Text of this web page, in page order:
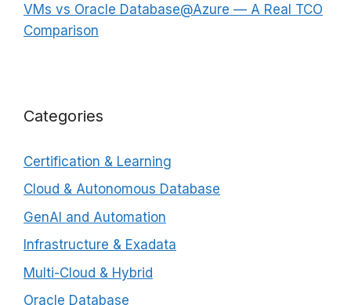
VMs vs Oracle Database@Azure — A Real TCO
Comparison
Categories
Certification & Learning
Cloud & Autonomous Database
GenAI and Automation
Infrastructure & Exadata
Multi-Cloud & Hybrid
Oracle Database